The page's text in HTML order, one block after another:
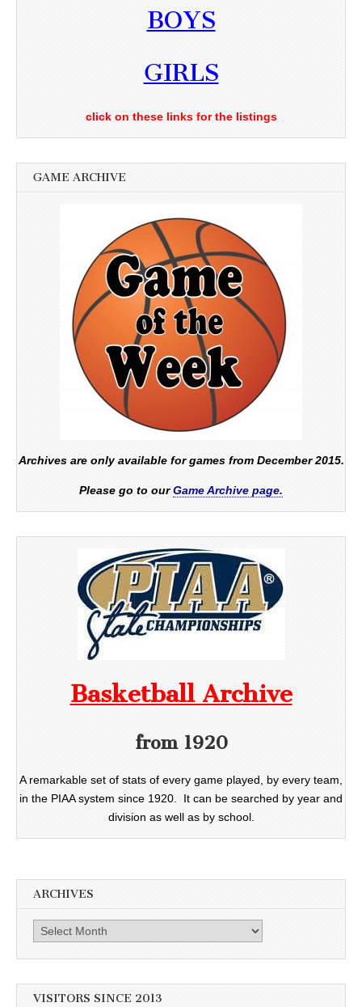
BOYS
GIRLS
click on these links for the listings
GAME ARCHIVE
Archives are only available for games from December 2015.
Please go to ourGame Archive page.
Basketball Archive
from 1920
A remarkable set of stats of every game played, by every team,
in the PIAA system since 1920. It can be searched by year and
division as well as by school.
ARCHIVES
Archives
VISITORS SINCE 2013